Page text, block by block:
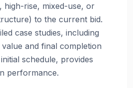
high-rise, mixed-use, or
to the current bid.
case studies, including
and final completion
schedule, provides
performance.